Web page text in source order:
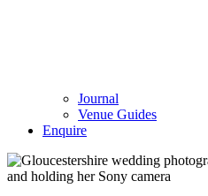
Journal
Venue Guides
Enquire